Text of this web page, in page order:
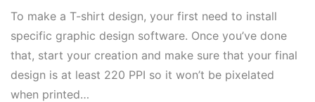
To make a T-shirt design, your first need to install
specific graphic design software. Once you’ve done
that, start your creation and make sure that your final
design is at least 220 PPI so it won’t be pixelated
when printed…